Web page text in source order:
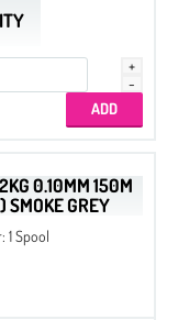
0.10MM 150M
SMOKE GREY
1 Spool